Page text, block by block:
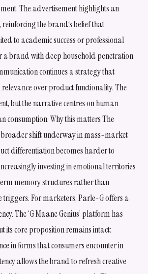
The advertisement highlights an
the brand’s belief that
to academic success or professional
a brand with deep household penetration
continues a strategy that
over product functionality. The
but the narrative centres on human
consumption. Why this matters The
shift underway in mass-market
differentiation becomes harder to
investing in emotional territories
memory structures rather than
For marketers, Parle-G offers a
The ‘G Maane Genius’ platform has
its core proposition remains intact:
in forms that consumers encounter in
allows the brand to refresh creative